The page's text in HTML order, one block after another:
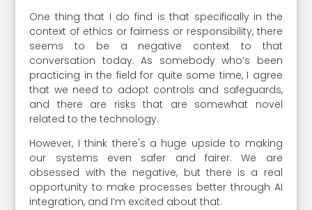
One thing that I do find is that specifically in the
context of ethics or fairness or responsibility, there
seems to be a negative context to that
conversation today. As somebody who’s been
practicing in the field for quite some time, I agree
that we need to adopt controls and safeguards,
and there are risks that are somewhat novel
related to the technology.
However, I think there's a huge upside to making
our systems even safer and fairer. We are
obsessed with the negative, but there is a real
opportunity to make processes better through AI
integration, and I’m excited about that.